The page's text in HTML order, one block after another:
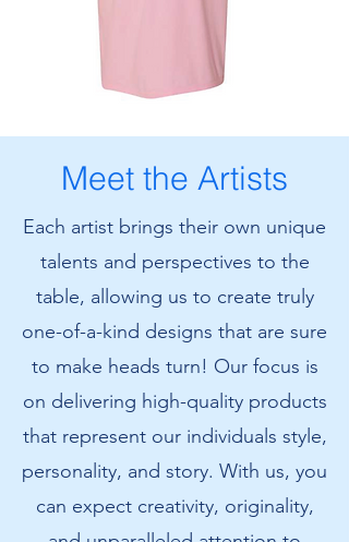
T-
Sweatshirt
Meet the Artists
Each artist brings their own unique
talents and perspectives to the
table, allowing us to create truly
one-of-a-kind designs that are sure
to make heads turn! Our focus is
on delivering high-quality products
that represent our individuals style,
personality, and story. With us, you
can expect creativity, originality,